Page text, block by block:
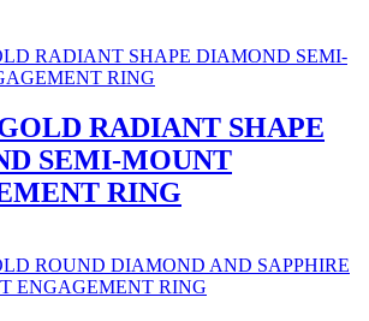
RADIANT SHAPE
SEMI-MOUNT
RING